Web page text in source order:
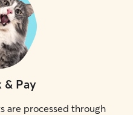
& Pay
are processed through